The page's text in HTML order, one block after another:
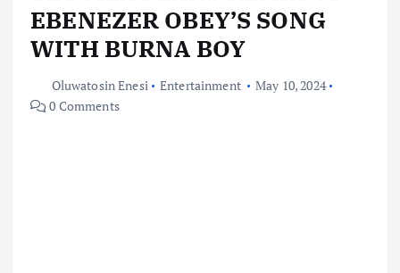
EBENEZER OBEY’S SONG
WITH BURNA BOY
Oluwatosin Enesi Entertainment
May 10, 2024
0 Comments